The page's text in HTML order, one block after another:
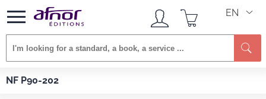
EN
NF P90-202
Afnor EDITIONS